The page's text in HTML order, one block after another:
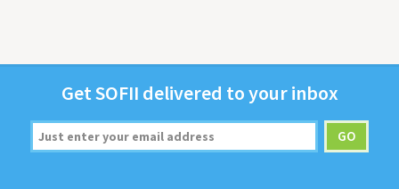
GetSOFII deliv­ered to your inbox